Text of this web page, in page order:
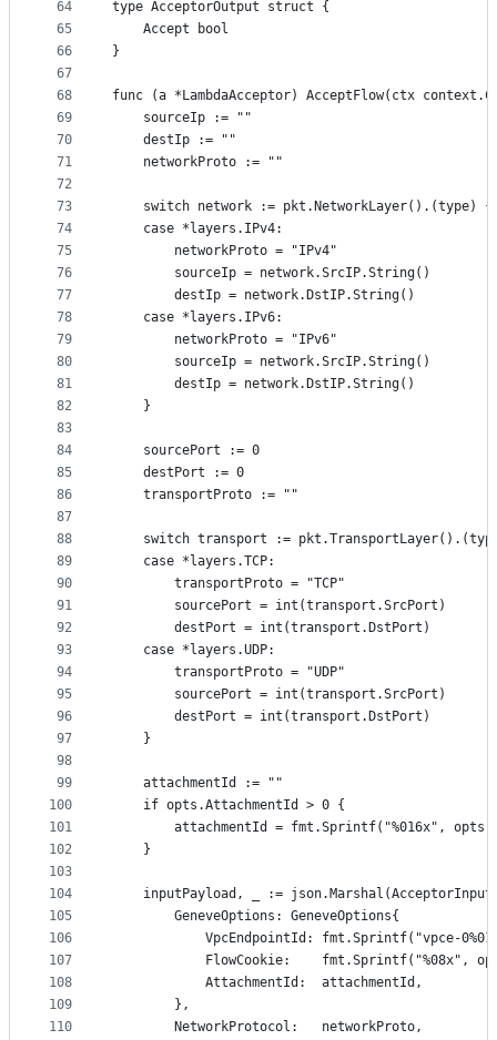
64
65
66
67
68
69
70
71
72
73
74
75
76
77
78
79
80
81
82
83
84
85
86
87
88
89
90
91
92
93
94
95
96
97
98
99
100
101
102
103
104
105
106
107
108
109
110
type AcceptorOutput struct {
	Accept bool
}
func (a *LambdaAcceptor) AcceptFlow(ctx
	sourceIp := ""
	destIp := ""
	networkProto := ""
	switch network := pkt.NetworkLayer().(type) {
	case *layers.IPv4:
		networkProto = "IPv4"
		sourceIp = network.SrcIP.String()
		destIp = network.DstIP.String()
	case *layers.IPv6:
		networkProto = "IPv6"
		sourceIp = network.SrcIP.String()
		destIp = network.DstIP.String()
	}
	sourcePort := 0
	destPort := 0
	transportProto := ""
switch transport :=
	case *layers.TCP:
		transportProto = "TCP"
		sourcePort = int(transport.SrcPort)
		destPort = int(transport.DstPort)
	case *layers.UDP:
		transportProto = "UDP"
		sourcePort = int(transport.SrcPort)
		destPort = int(transport.DstPort)
	}
	attachmentId := ""
	if opts.AttachmentId > 0 {
attachmentId = fmt.Sprintf("%016x",
	}
inputPayload, _ :=
		GeneveOptions: GeneveOptions{
VpcEndpointId: fmt.Sprintf("vpce-
FlowCookie:    fmt.Sprintf("%08x",
			AttachmentId:  attachmentId,
		},
		NetworkProtocol:   networkProto,